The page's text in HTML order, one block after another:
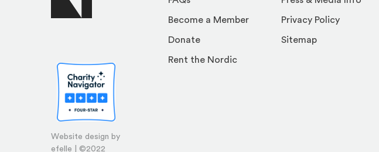
Website design by
efelle | ©2022
Become a Member
Donate
Rent the Nordic
Privacy Policy
Sitemap